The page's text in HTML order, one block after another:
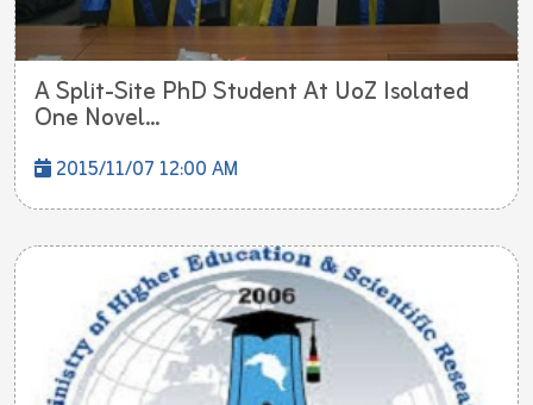
A Split-Site PhD Student At UoZ Isolated
One Novel...
2015/11/07 12:00 AM